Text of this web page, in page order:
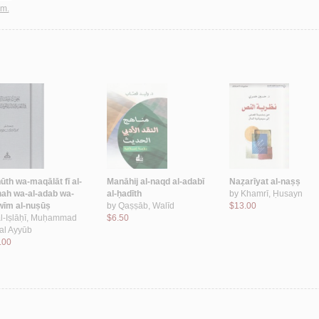
wa-maqālāt fī al-
wa-al-adab wa-
al-nuṣūṣ
Iṣlāḥī, Muḥammad
Ayyūb
Manāhij al-naqd al-adabī
al-ḥadīth
by Qaṣṣāb, Walīd
$6.50
Naẓarīyat al-naṣṣ
by Khamrī, Ḥusayn
$13.00